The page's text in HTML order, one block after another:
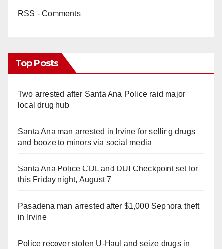
RSS - Comments
Top Posts
Two arrested after Santa Ana Police raid major
local drug hub
Santa Ana man arrested in Irvine for selling drugs
and booze to minors via social media
Santa Ana Police CDL and DUI Checkpoint set for
this Friday night, August 7
Pasadena man arrested after $1,000 Sephora theft
in Irvine
Police recover stolen U-Haul and seize drugs in